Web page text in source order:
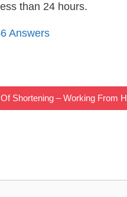
than 24 hours.
Answers
Shortening – Working From